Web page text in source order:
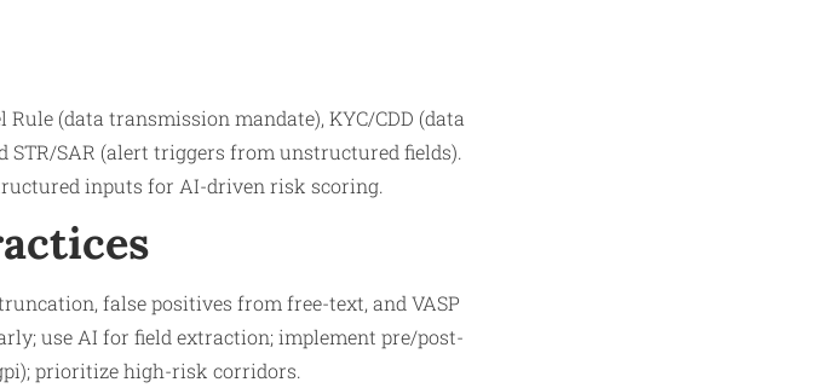
(data transmission mandate), KYC/CDD (data
STR/SAR (alert triggers from unstructured fields).
inputs for AI-driven risk scoring.
false positives from free-text, and VASP
use AI for field extraction; implement pre/post-
prioritize high-risk corridors.